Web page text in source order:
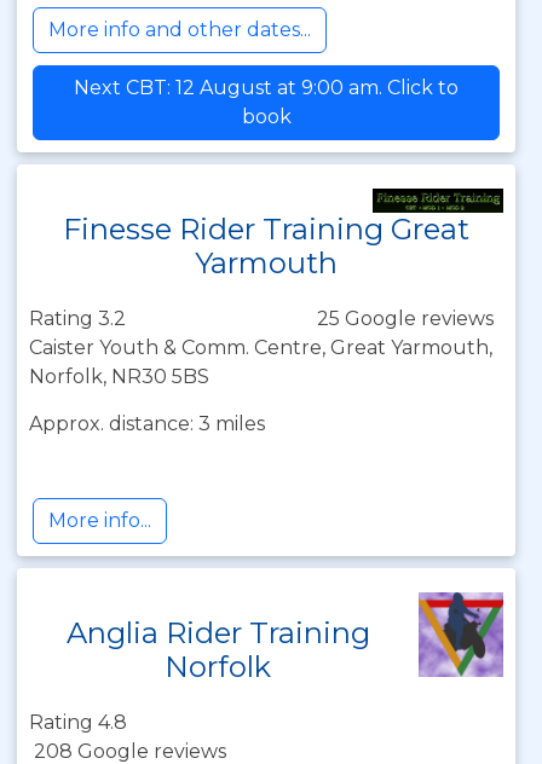
More info and other dates...
Next CBT: 12 August at 9:00 am. Click to
book
Finesse Rider Training Great
Yarmouth
Rating 3.2
25 Google reviews
Caister Youth & Comm. Centre, Great Yarmouth,
Norfolk, NR30 5BS
Approx. distance: 3 miles
More info...
Anglia Rider Training
Norfolk
Rating 4.8
208 Google reviews